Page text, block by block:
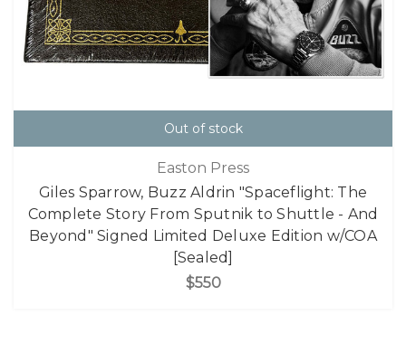
Out of stock
Easton Press
Giles Sparrow, Buzz Aldrin "Spaceflight: The
Complete Story From Sputnik to Shuttle - And
Beyond" Signed Limited Deluxe Edition w/COA
[Sealed]
$550